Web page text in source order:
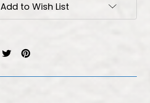
Add to Wish List